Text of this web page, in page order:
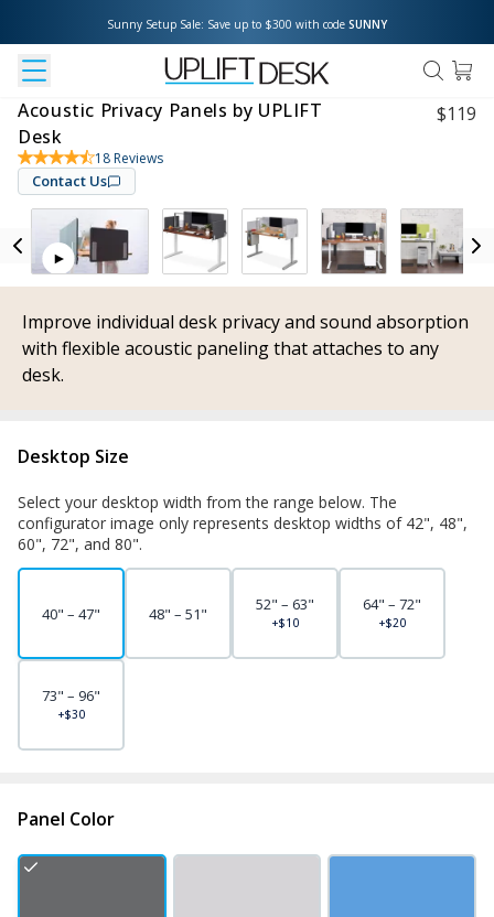
Sunny Setup Sale: Save up to $300 with code SUNNY
Acoustic Privacy Panels by UPLIFT
Desk
$119
18Reviews
Contact Us
Improve individual desk privacy and sound absorption
with flexible acoustic paneling that attaches to any
desk.
Desktop Size
Select your desktop width from the range below. The
configurator image only represents desktop widths of 42", 48",
60", 72", and 80".
40" – 47" 48" – 51" 52" – 63"
+$10
64" – 72"
+$20
73" – 96"
+$30
Panel Color